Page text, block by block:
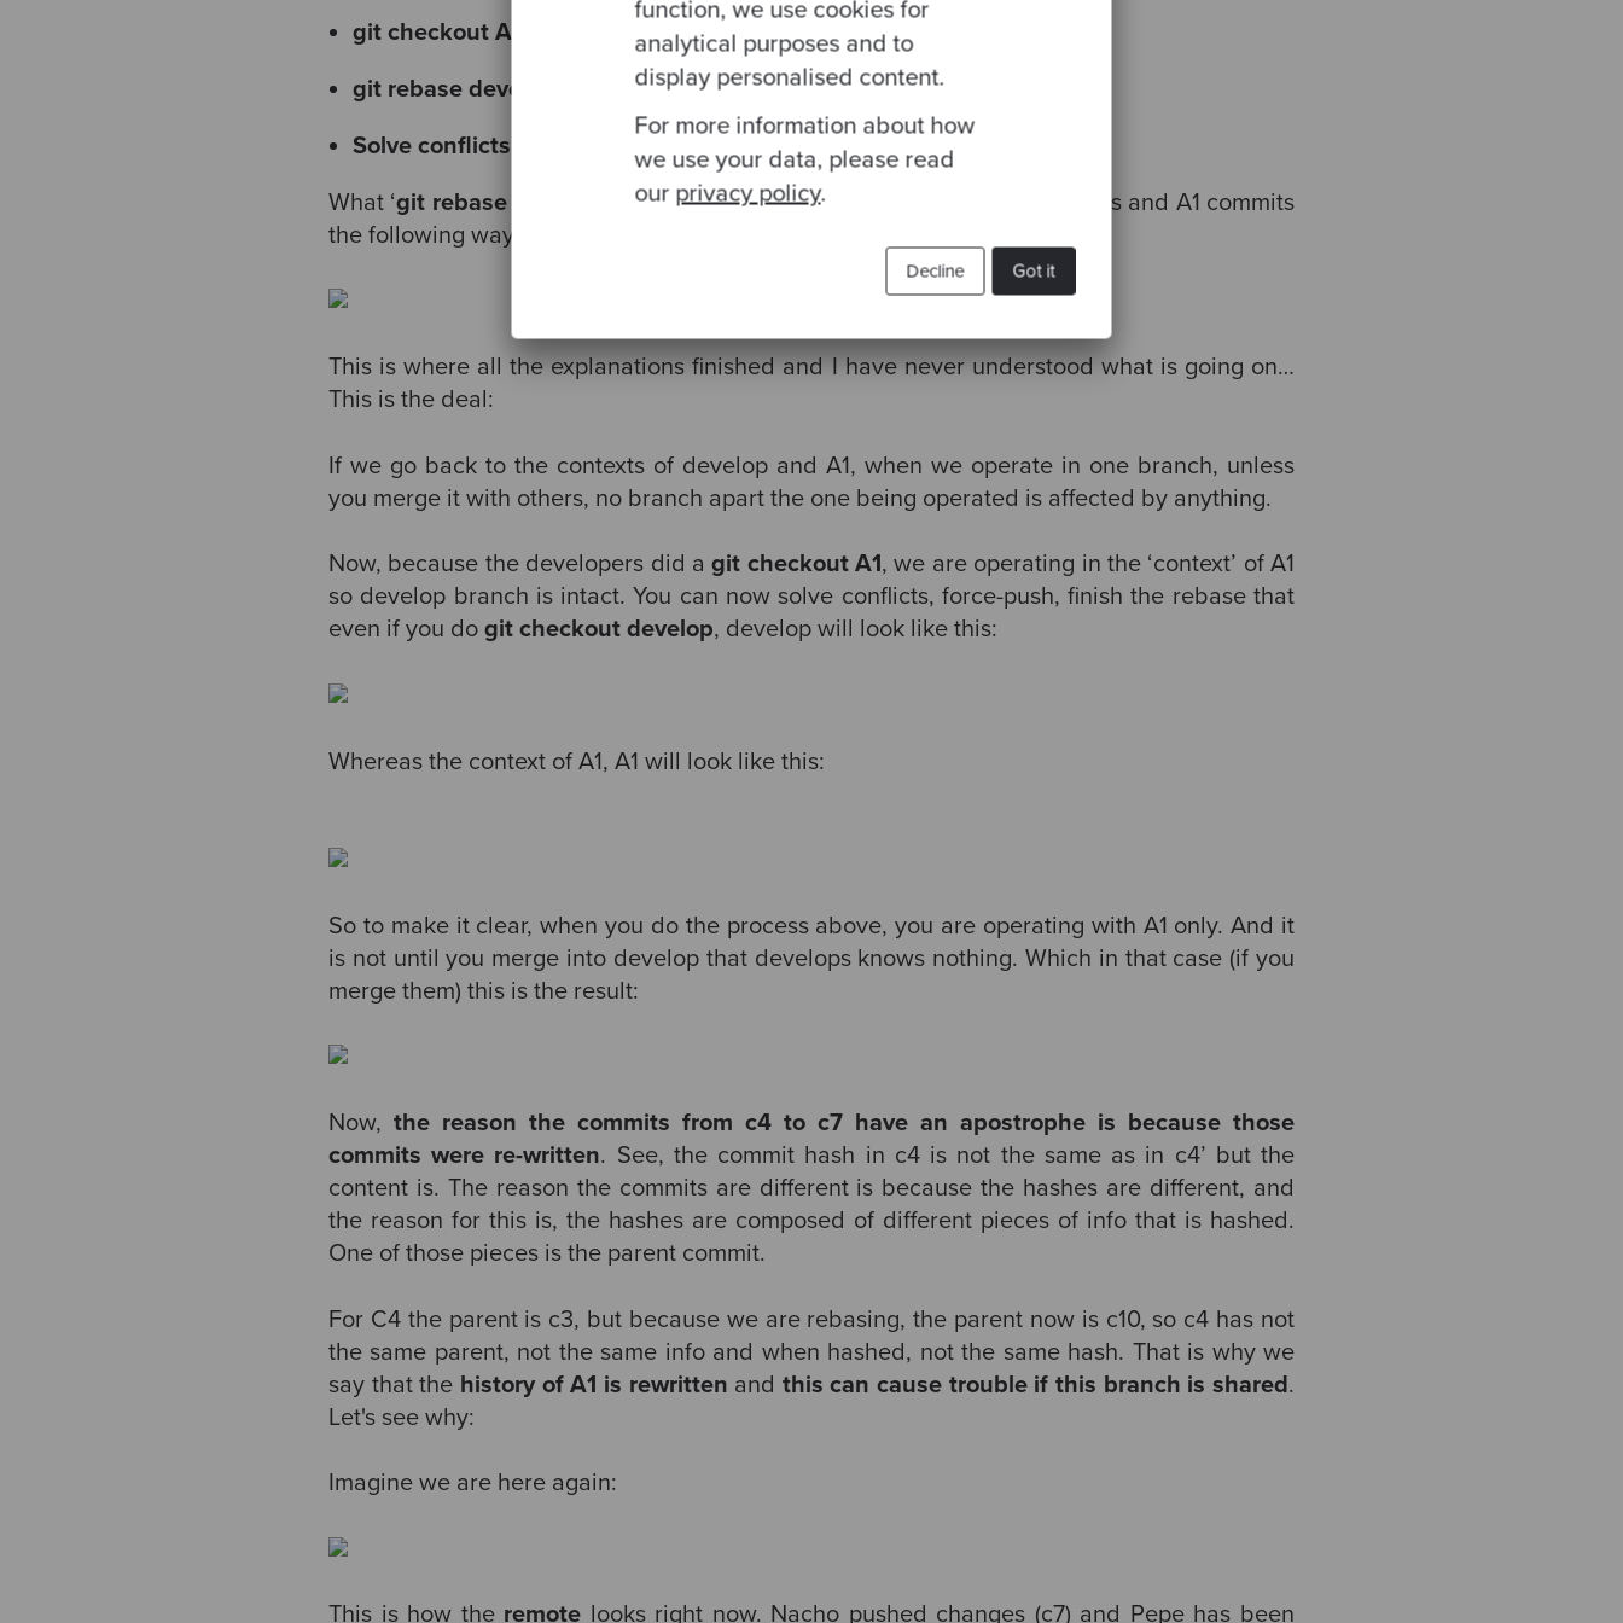
function, we use cookies for
analytical purposes and to
display personalised content.
For more information about how
we use your data, please read
our privacy policy.
Got it
Decline
git checkout A1
git rebase develop
Solve conflicts (if any)
What ‘git rebase develop’
command does is take develop branch commits and A1 commits
the following way
This is where all the explanations finished and I have never understood what is going on…
This is the deal:
If we go back to the contexts of develop and A1, when we operate in one branch, unless
you merge it with others, no branch apart the one being operated is affected by anything.
Now, because the developers did agit checkout A1, we are operating in the ‘context’ of A1
so develop branch is intact. You can now solve conflicts, force-push, finish the rebase that
even if you do git checkout develop, develop will look like this:
Whereas the context of A1, A1 will look like this:
So to make it clear, when you do the process above, you are operating with A1 only. And it
is not until you merge into develop that develops knows nothing. Which in that case (if you
merge them) this is the result:
Now, the reason the commits from c4 to c7 have an apostrophe is because those
commits were re-written. See, the commit hash in c4 is not the same as in c4’ but the
content is. The reason the commits are different is because the hashes are different, and
the reason for this is, the hashes are composed of different pieces of info that is hashed.
One of those pieces is the parent commit.
For C4 the parent is c3, but because we are rebasing, the parent now is c10, so c4 has not
the same parent, not the same info and when hashed, not the same hash. That is why we
say that the history of A1 is rewritten and this can cause trouble if this branch is shared.
Let's see why:
Imagine we are here again:
This is how the remote looks right now. Nacho pushed changes (c7) and Pepe has been